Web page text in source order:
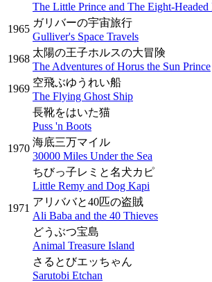
The Little Prince and The Eight-Headed
1965
ガリバーの宇宙旅行
Gulliver's Space Travels
1968
太陽の王子ホルスの大冒険
The Adventures of Horus the Sun Prince
1969
空飛ぶゆうれい船
The Flying Ghost Ship
長靴をはいた猫
Puss 'n Boots
1970
海底三万マイル
30000 Miles Under the Sea
ちびっ子レミと名犬カピ
Little Remy and Dog Kapi
1971
アリババと40匹の盗賊
Ali Baba and the 40 Thieves
どうぶつ宝島
Animal Treasure Island
さるとびエッちゃん
Sarutobi Etchan